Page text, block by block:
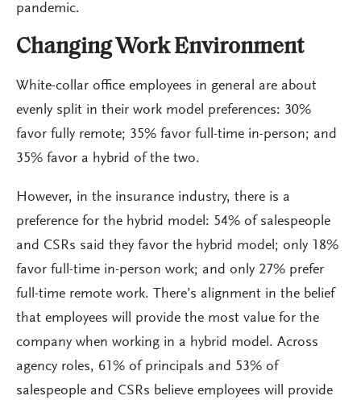
pandemic.
Changing Work Environment
White-collar office employees in general are about
evenly split in their work model preferences: 30%
favor fully remote; 35% favor full-time in-person; and
35% favor a hybrid of the two.
However, in the insurance industry, there is a
preference for the hybrid model: 54% of salespeople
and CSRs said they favor the hybrid model; only 18%
favor full-time in-person work; and only 27% prefer
full-time remote work. There’s alignment in the belief
that employees will provide the most value for the
company when working in a hybrid model. Across
agency roles, 61% of principals and 53% of
salespeople and CSRs believe employees will provide